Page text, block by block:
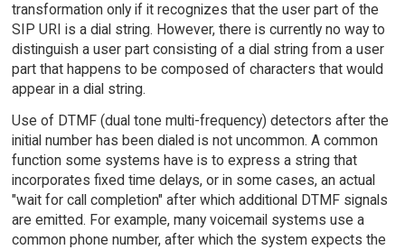
transformation only if it recognizes that the user part of the
SIP URI is a dial string. However, there is currently no way to
distinguish a user part consisting of a dial string from a user
part that happens to be composed of characters that would
appear in a dial string.
Use of DTMF (dual tone multi-frequency) detectors after the
initial number has been dialed is not uncommon. A common
function some systems have is to express a string that
incorporates fixed time delays, or in some cases, an actual
"wait for call completion" after which additional DTMF signals
are emitted. For example, many voicemail systems use a
common phone number, after which the system expects the